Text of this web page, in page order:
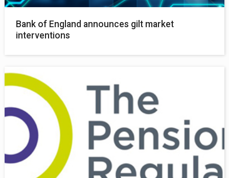
Bank of England announces gilt market
interventions